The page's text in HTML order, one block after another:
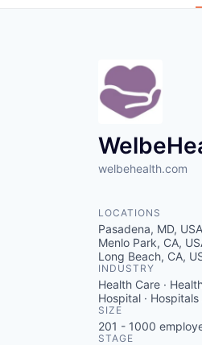
welbehealth.com
LOCATIONS
Pasadena, MD,
Menlo Park, CA,
Long Beach, CA,
INDUSTRY
Health Care ·
Hospital ·
SIZE
201 - 1000
STAGE